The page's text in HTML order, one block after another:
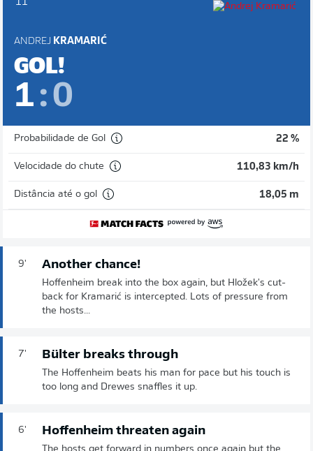
11'
ANDREJ KRAMARIĆ
GOL!
1 :0
Probabilidade de Gol 22 %
Velocidade do chute 110,83 km/h
Distância até o gol 18,05 m
9' Another chance!
Hoffenheim break into the box again, but Hložek's cut-
back for Kramarić is intercepted. Lots of pressure from
the hosts...
7' Bülter breaks through
The Hoffenheim beats his man for pace but his touch is
too long and Drewes snaffles it up.
6' Hoffenheim threaten again
The hosts get forward in numbers once again but the